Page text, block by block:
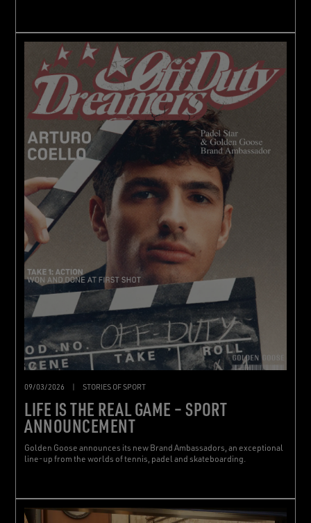
09/03/2026 | STORIES OF SPORT
LIFE IS THE REAL GAME – SPORT
ANNOUNCEMENT
Golden Goose announces its new Brand Ambassadors, an exceptional
line-up from the worlds of tennis, padel and skateboarding.